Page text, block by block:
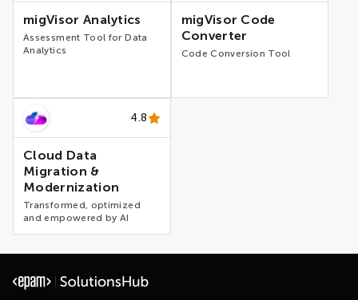
migVisor Analytics
Assessment Tool for Data
Analytics
migVisor Code
Converter
Code Conversion Tool
4.8
Cloud Data
Migration &
Modernization
Transformed, optimized
and empowered by AI